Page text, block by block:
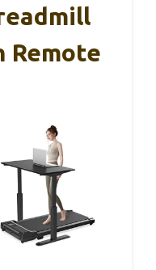
Remote